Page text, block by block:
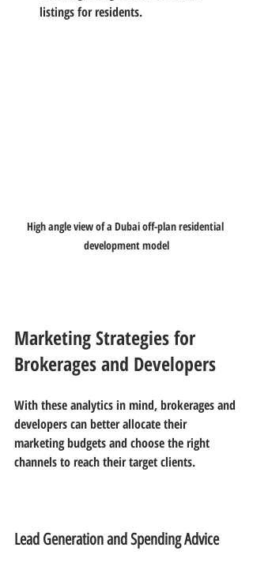
listings for residents.
High angle view of a Dubai off-plan residential
development model
Marketing Strategies for
Brokerages and Developers
With these analytics in mind, brokerages and
developers can better allocate their
marketing budgets and choose the right
channels to reach their target clients.
Lead Generation and Spending Advice